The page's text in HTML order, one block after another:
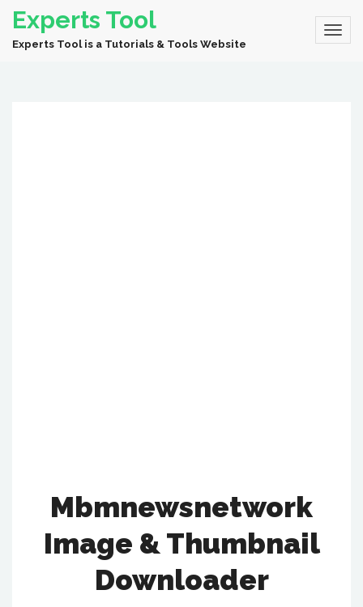
Experts Tool
Experts Tool is a Tutorials & Tools Website
Mbmnewsnetwork
Image & Thumbnail
Downloader